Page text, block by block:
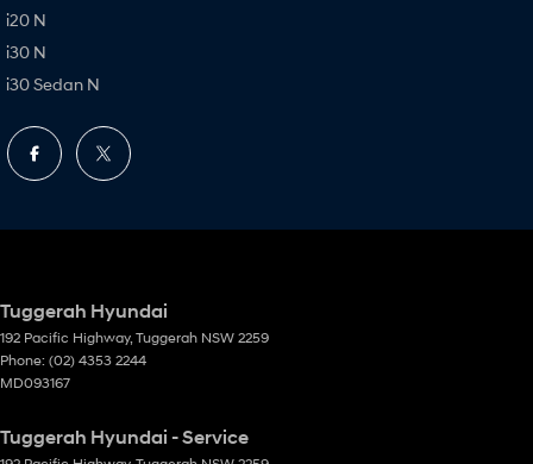
i20 N
i30 N
i30 Sedan N
Tuggerah Hyundai
192 Pacific Highway, Tuggerah NSW 2259
Phone: (02) 4353 2244
MD093167
Tuggerah Hyundai - Service